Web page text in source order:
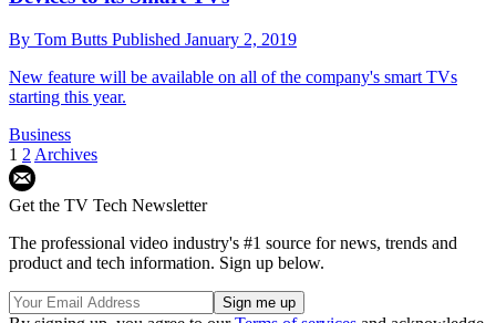
By Tom Butts Published January 2, 2019
New feature will be available on all of the company's smart TVs
starting this year.
Business
1 2 Archives
Get the TV Tech Newsletter
The professional video industry's #1 source for news, trends and
product and tech information. Sign up below.